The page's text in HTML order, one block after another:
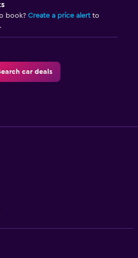
book? Create a price alertto
car deals